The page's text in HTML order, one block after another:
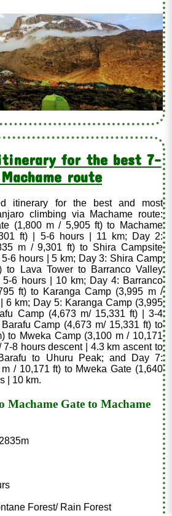
for the best 7-
route
itinerary for the best and most
climbing via Machame route:
(1,800 m / 5,905 ft) to Machame
ft) | 5-6 hours | 11 km; Day 2:
m / 9,301 ft) to Shira Campsite
6 hours | 5 km; Day 3: Shira Camp
to Lava Tower to Barranco Valley
5-6 hours | 10 km; Day 4: Barranco
ft) to Karanga Camp (3,995 m /
6 km; Day 5: Karanga Camp (3,995
Camp (4,673 m/ 15,331 ft) | 3-4
Camp (4,673 m/ 15,331 ft) to
to Mweka Camp (3,100 m / 10,171
7-8 hours descent | 4.3 km ascent to
to Uhuru Peak; and Day 7:
/ 10,171 ft) to Mweka Gate (1,640
| 10 km.
Gate to Machame
Forest/ Rain Forest